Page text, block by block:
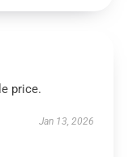
price.
Jan 13, 2026